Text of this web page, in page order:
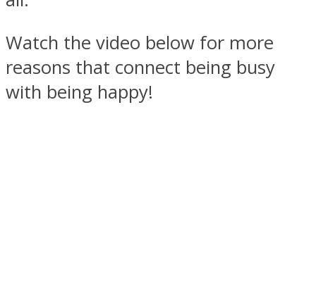
Watch the video below for more
reasons that connect being busy
with being happy!